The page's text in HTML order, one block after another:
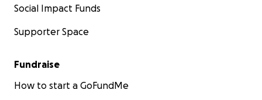
Social Impact Funds
Supporter Space
Fundraise
How to start a GoFundMe